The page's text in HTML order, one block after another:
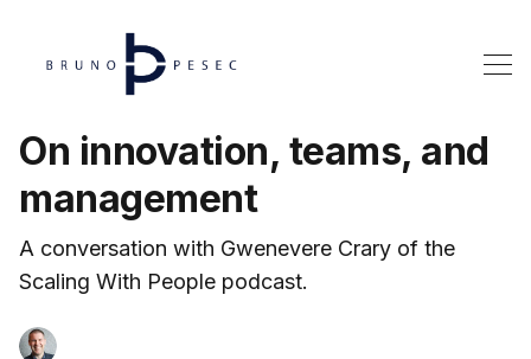
On innovation, teams, and
management
A conversation with Gwenevere Crary of the
Scaling With People podcast.